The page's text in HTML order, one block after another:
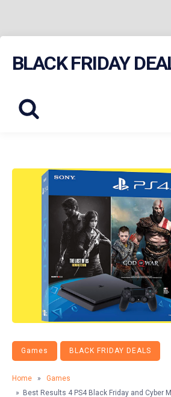
BLACK FRIDAY
Games BLACK FRIDAY DEALS
Home »
Games
» Best Results 4 PS4 Black Friday and Cyber